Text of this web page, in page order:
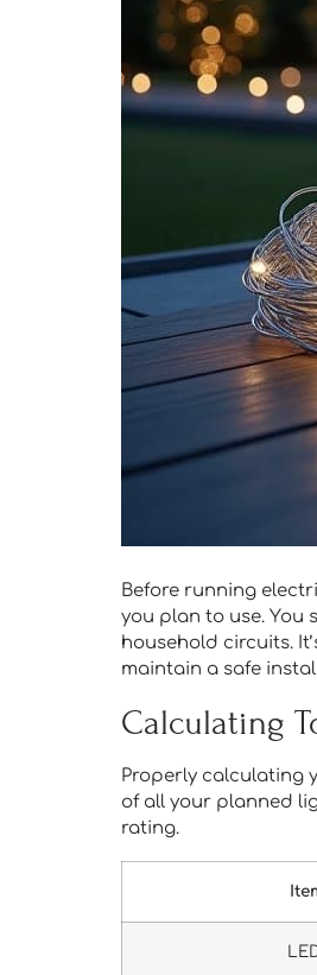
Before running
you plan to use. You
household circuits.
maintain a safe
Calculating
Properly calculating
of all your planned
rating.